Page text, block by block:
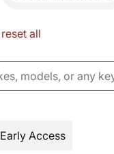
reset all
Early Access